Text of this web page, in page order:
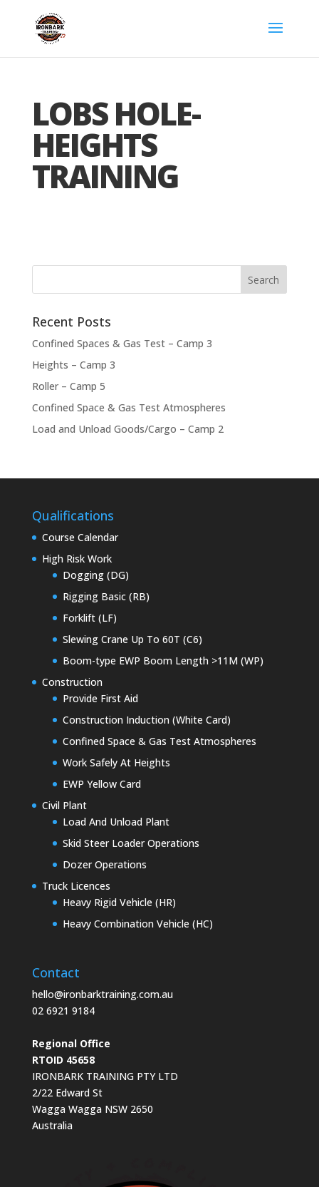
LOBS HOLE-
HEIGHTS
TRAINING
Recent Posts
Confined Spaces & Gas Test – Camp 3
Heights – Camp 3
Roller – Camp 5
Confined Space & Gas Test Atmospheres
Load and Unload Goods/Cargo – Camp 2
Qualifications
Course Calendar
High Risk Work
Dogging (DG)
Rigging Basic (RB)
Forklift (LF)
Slewing Crane Up To 60T (C6)
Boom-type EWP Boom Length >11M (WP)
Construction
Provide First Aid
Construction Induction (White Card)
Confined Space & Gas Test Atmospheres
Work Safely At Heights
EWP Yellow Card
Civil Plant
Load And Unload Plant
Skid Steer Loader Operations
Dozer Operations
Truck Licences
Heavy Rigid Vehicle (HR)
Heavy Combination Vehicle (HC)
Contact
hello@ironbarktraining.com.au
02 6921 9184
Regional Office
RTOID 45658
IRONBARK TRAINING PTY LTD
2/22 Edward St
Wagga Wagga NSW 2650
Australia